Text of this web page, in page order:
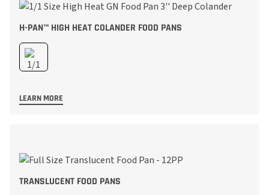
H-PAN™ HIGH HEAT COLANDER FOOD PANS
LEARN MORE
TRANSLUCENT FOOD PANS